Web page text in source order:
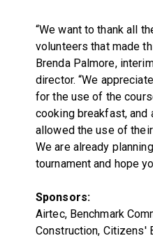
“We want to thank all
volunteers that made
Brenda Palmore,
director. “We
for the use of the
cooking breakfast, and
allowed the use of
We are already
tournament and hope
Sponsors:
Airtec, Benchmark
Construction, Citizens'